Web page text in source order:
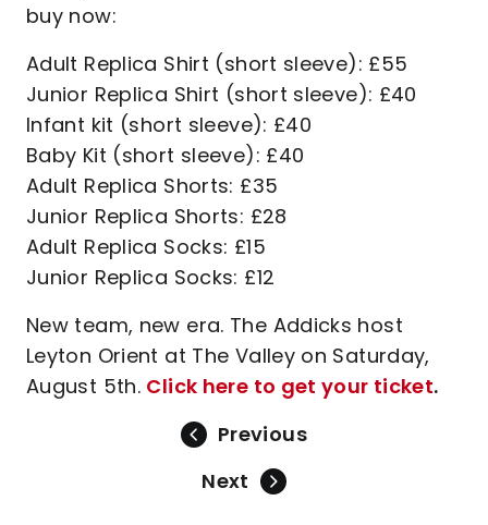
buy now:
Adult Replica Shirt (short sleeve): £55
Junior Replica Shirt (short sleeve): £40
Infant kit (short sleeve): £40
Baby Kit (short sleeve): £40
Adult Replica Shorts: £35
Junior Replica Shorts: £28
Adult Replica Socks: £15
Junior Replica Socks: £12
New team, new era. The Addicks host
Leyton Orient at The Valley on Saturday,
August 5th. Click here to get your ticket.
Previous
Next